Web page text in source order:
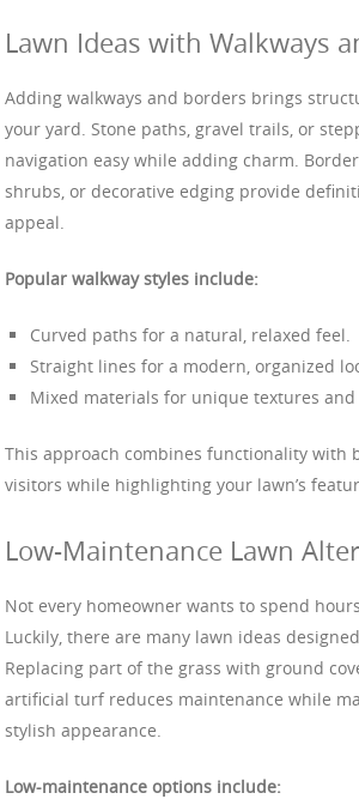
Lawn Ideas with Walkways
Adding walkways and borders brings
your yard. Stone paths, gravel trails, or
navigation easy while adding charm.
shrubs, or decorative edging provide
appeal.
Popular walkway styles include:
Curved paths for a natural, relaxed feel.
Straight lines for a modern, organized
Mixed materials for unique textures and
This approach combines functionality with
visitors while highlighting your lawn’s
Low-Maintenance Lawn
Not every homeowner wants to spend
Luckily, there are many lawn ideas
Replacing part of the grass with ground
artificial turf reduces maintenance while
stylish appearance.
Low-maintenance options include: